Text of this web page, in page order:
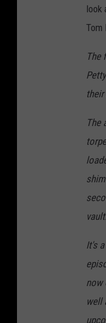
look
Tom
The
The
vault.
It's
now
well